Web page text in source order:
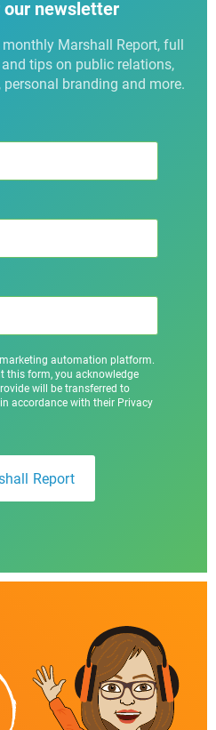
our newsletter
Marshall Report, full
tips on public relations,
branding and more.
automation platform.
this form, you acknowledge
will be transferred to
accordance with their Privacy